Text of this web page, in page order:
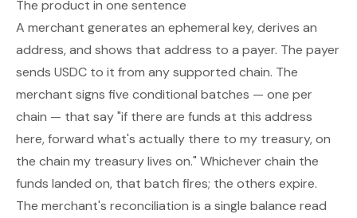
The product in one sentence
A merchant generates an ephemeral key, derives an
address, and shows that address to a payer. The payer
sends USDC to it from any supported chain. The
merchant signs five conditional batches — one per
chain — that say "if there are funds at this address
here, forward what's actually there to my treasury, on
the chain my treasury lives on." Whichever chain the
funds landed on, that batch fires; the others expire.
The merchant's reconciliation is a single balance read